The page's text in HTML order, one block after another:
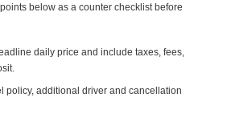
below as a counter checklist before
daily price and include taxes, fees,
policy, additional driver and cancellation